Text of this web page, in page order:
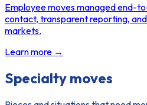
Employee moves managed end-
contact, transparent reporting,
markets.
Learn more →
Specialty moves